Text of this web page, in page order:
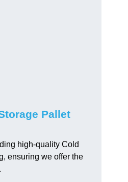
Pallet
high-quality Cold
ensuring we offer the